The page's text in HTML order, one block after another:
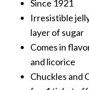
Since 1921
Irresistible
layer of sugar
Comes in
and licorice
Chuckles and